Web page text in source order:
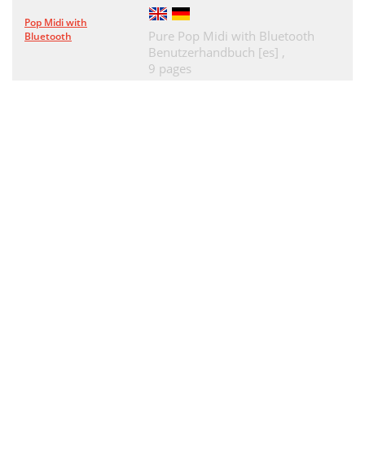
Pop Midi with
Bluetooth
Pure Pop Midi with Bluetooth
Benutzerhandbuch [es] ,
9 pages